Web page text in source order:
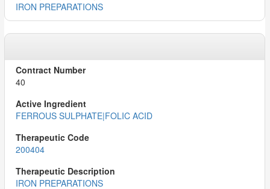
IRON PREPARATIONS
40
FERROUS SULPHATE|FOLIC ACID
200404
IRON PREPARATIONS